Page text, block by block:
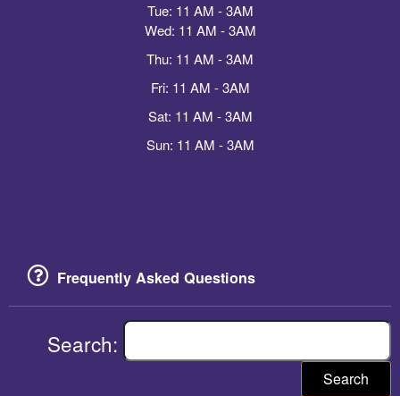
Tue: 11 AM - 3AM
Wed: 11 AM - 3AM
Thu: 11 AM - 3AM
Fri: 11 AM - 3AM
Sat: 11 AM - 3AM
Sun: 11 AM - 3AM
Frequently Asked Questions
Search:
Search